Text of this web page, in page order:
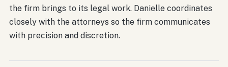
the firm brings to its legal work. Danielle coordinates
closely with the attorneys so the firm communicates
with precision and discretion.